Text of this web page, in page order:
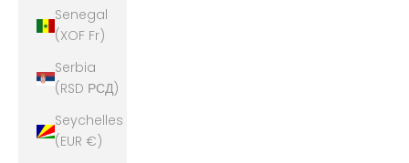
Senegal
(XOF Fr)
Serbia
(RSD РСД)
Seychelles
(EUR €)